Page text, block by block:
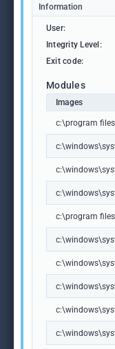
Information
User:
Integrity Level:
Exit code:
Modules
Images
c:\program
c:\program